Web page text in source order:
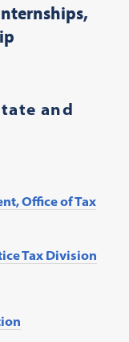
and
Office of Tax
Tax Division